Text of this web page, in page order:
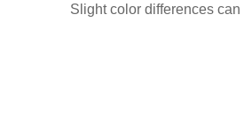
Slight color differences